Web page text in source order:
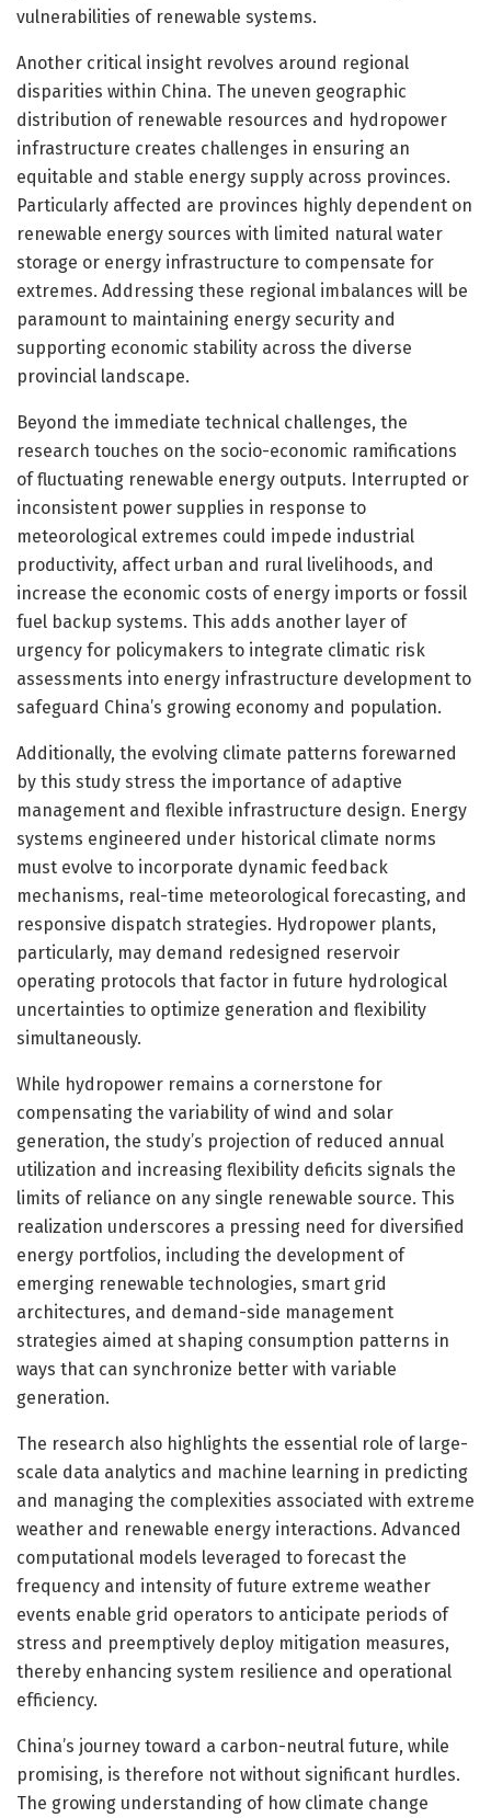
vulnerabilities of renewable systems.
Another critical insight revolves around regional
disparities within China. The uneven geographic
distribution of renewable resources and hydropower
infrastructure creates challenges in ensuring an
equitable and stable energy supply across provinces.
Particularly affected are provinces highly dependent on
renewable energy sources with limited natural water
storage or energy infrastructure to compensate for
extremes. Addressing these regional imbalances will be
paramount to maintaining energy security and
supporting economic stability across the diverse
provincial landscape.
Beyond the immediate technical challenges, the
research touches on the socio-economic ramifications
of fluctuating renewable energy outputs. Interrupted or
inconsistent power supplies in response to
meteorological extremes could impede industrial
productivity, affect urban and rural livelihoods, and
increase the economic costs of energy imports or fossil
fuel backup systems. This adds another layer of
urgency for policymakers to integrate climatic risk
assessments into energy infrastructure development to
safeguard China’s growing economy and population.
Additionally, the evolving climate patterns forewarned
by this study stress the importance of adaptive
management and flexible infrastructure design. Energy
systems engineered under historical climate norms
must evolve to incorporate dynamic feedback
mechanisms, real-time meteorological forecasting, and
responsive dispatch strategies. Hydropower plants,
particularly, may demand redesigned reservoir
operating protocols that factor in future hydrological
uncertainties to optimize generation and flexibility
simultaneously.
While hydropower remains a cornerstone for
compensating the variability of wind and solar
generation, the study’s projection of reduced annual
utilization and increasing flexibility deficits signals the
limits of reliance on any single renewable source. This
realization underscores a pressing need for diversified
energy portfolios, including the development of
emerging renewable technologies, smart grid
architectures, and demand-side management
strategies aimed at shaping consumption patterns in
ways that can synchronize better with variable
generation.
The research also highlights the essential role of large-
scale data analytics and machine learning in predicting
and managing the complexities associated with extreme
weather and renewable energy interactions. Advanced
computational models leveraged to forecast the
frequency and intensity of future extreme weather
events enable grid operators to anticipate periods of
stress and preemptively deploy mitigation measures,
thereby enhancing system resilience and operational
efficiency.
China’s journey toward a carbon-neutral future, while
promising, is therefore not without significant hurdles.
The growing understanding of how climate change